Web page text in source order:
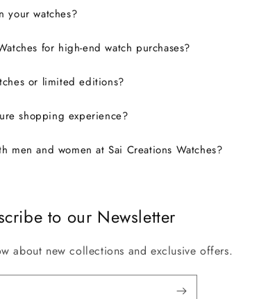
your watches?
for high-end watch purchases?
or limited editions?
shopping experience?
men and women at Sai Creations Watches?
to our Newsletter
about new collections and exclusive offers.